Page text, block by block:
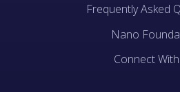
Frequently Asked
Nano
Connect